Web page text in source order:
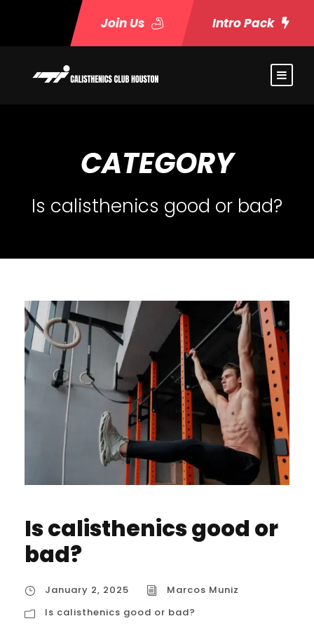
Join Us Intro Pack
CATEGORY
Is calisthenics good or bad?
Is calisthenics good or
bad?
January 2, 2025
Marcos Muniz
Is calisthenics good or bad?